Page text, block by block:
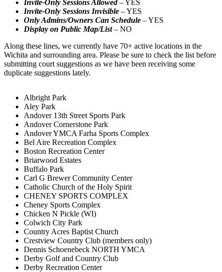
Invite-Only Sessions Allowed– YES
Invite-Only Sessions Invisible – YES
Only Admins/Owners Can Schedule – YES
Display on Public Map/List– NO
Along these lines, we currently have 70+ active locations in the
Wichita and surrounding area. Please be sure to check the list before
submitting court suggestions as we have been receiving some
duplicate suggestions lately.
Albright Park
Aley Park
Andover 13th Street Sports Park
Andover Cornerstone Park
Andover YMCA Farha Sports Complex
Bel Aire Recreation Complex
Boston Recreation Center
Briarwood Estates
Buffalo Park
Carl G Brewer Community Center
Catholic Church of the Holy Spirit
CHENEY SPORTS COMPLEX
Cheney Sports Complex
Chicken N Pickle (WI)
Colwich City Park
Country Acres Baptist Church
Crestview Country Club (members only)
Dennis Schoenebeck NORTH YMCA
Derby Golf and Country Club
Derby Recreation Center